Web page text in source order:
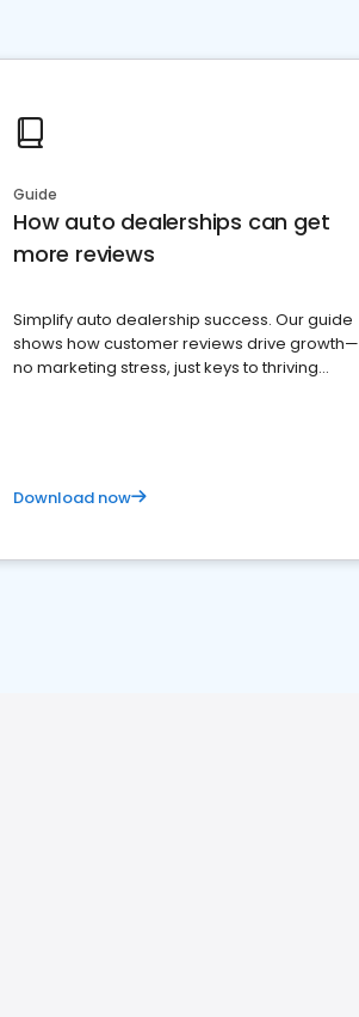
Guide
How auto dealerships can get
more reviews
Simplify auto dealership success. Our guide
shows how customer reviews drive growth—
no marketing stress, just keys to thriving
Download now